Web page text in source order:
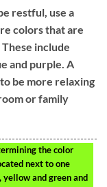
restful, use a
colors that are
include
and purple. A
be more relaxing
or family
the color
next to one
and green and